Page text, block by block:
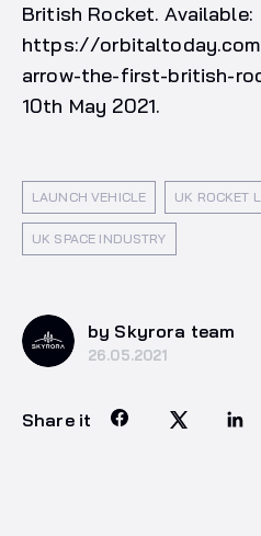
British Rocket. Available:
https://
arrow-the-first-british-
10th May 2021.
LAUNCH VEHICLE UK ROCKET
UK SPACE INDUSTRY
by Skyrora team
26.05.2021
Share it